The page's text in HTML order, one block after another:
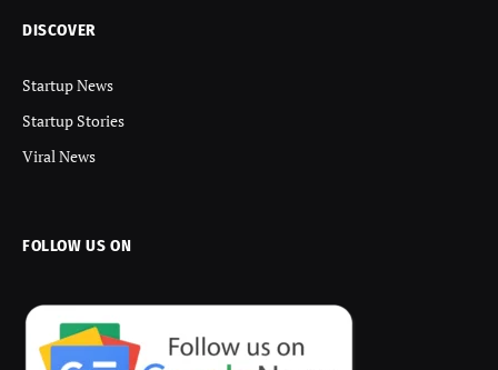
DISCOVER
Startup News
Startup Stories
Viral News
FOLLOW US ON